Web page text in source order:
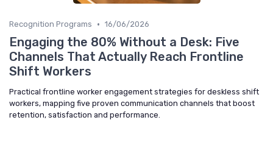
Recognition Programs • 16/06/2026
Engaging the 80% Without a Desk: Five
Channels That Actually Reach Frontline
Shift Workers
Practical frontline worker engagement strategies for deskless shift
workers, mapping five proven communication channels that boost
retention, satisfaction and performance.